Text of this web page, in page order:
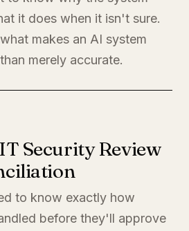
it does when it isn't sure.
makes an AI system
merely accurate.
Security Review
to know exactly how
before they'll approve